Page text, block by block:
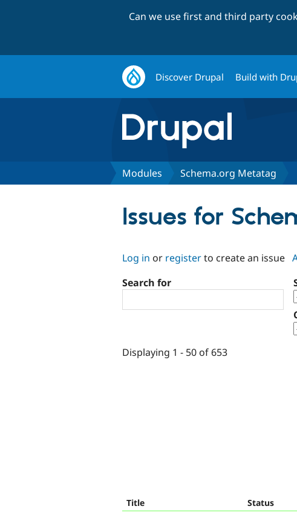
Can we use first and third party
Discover Drupal Build with
Modules Schema.org Metatag
Issues for
Log in or registerto create an issue
Search for
Displaying 1 - 50 of 653
Title Status